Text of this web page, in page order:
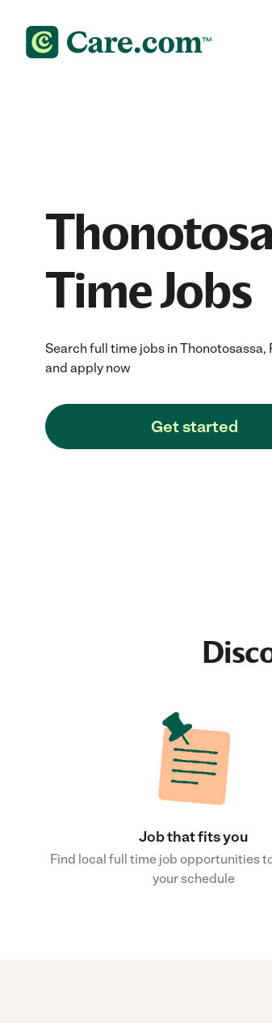
Time Jobs
Search full time jobs in
and apply now
Get started
Job that fits you
Find local full time job opportunities
your schedule